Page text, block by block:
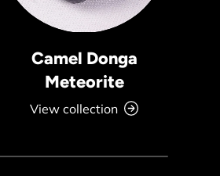
Camel Donga
Meteorite
View collection